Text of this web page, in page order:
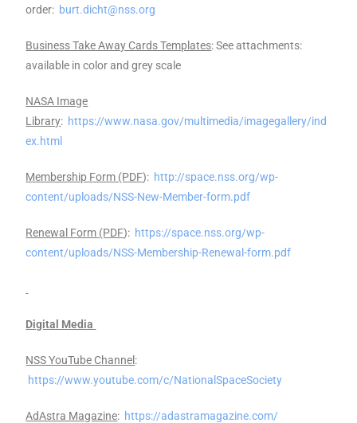
order: burt.dicht@nss.org
Business Take Away Cards Templates: See attachments:
available in color and grey scale
NASA Image
Library: https://www.nasa.gov/multimedia/imagegallery/ind
ex.html
Membership Form (PDF): http://space.nss.org/wp-
content/uploads/NSS-New-Member-form.pdf
Renewal Form (PDF): https://space.nss.org/wp-
content/uploads/NSS-Membership-Renewal-form.pdf
Digital Media
NSS YouTube Channel :
https://www.youtube.com/c/NationalSpaceSociety
AdAstra Magazine: https://adastramagazine.com/